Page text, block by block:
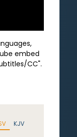
embed
CC".
KJV